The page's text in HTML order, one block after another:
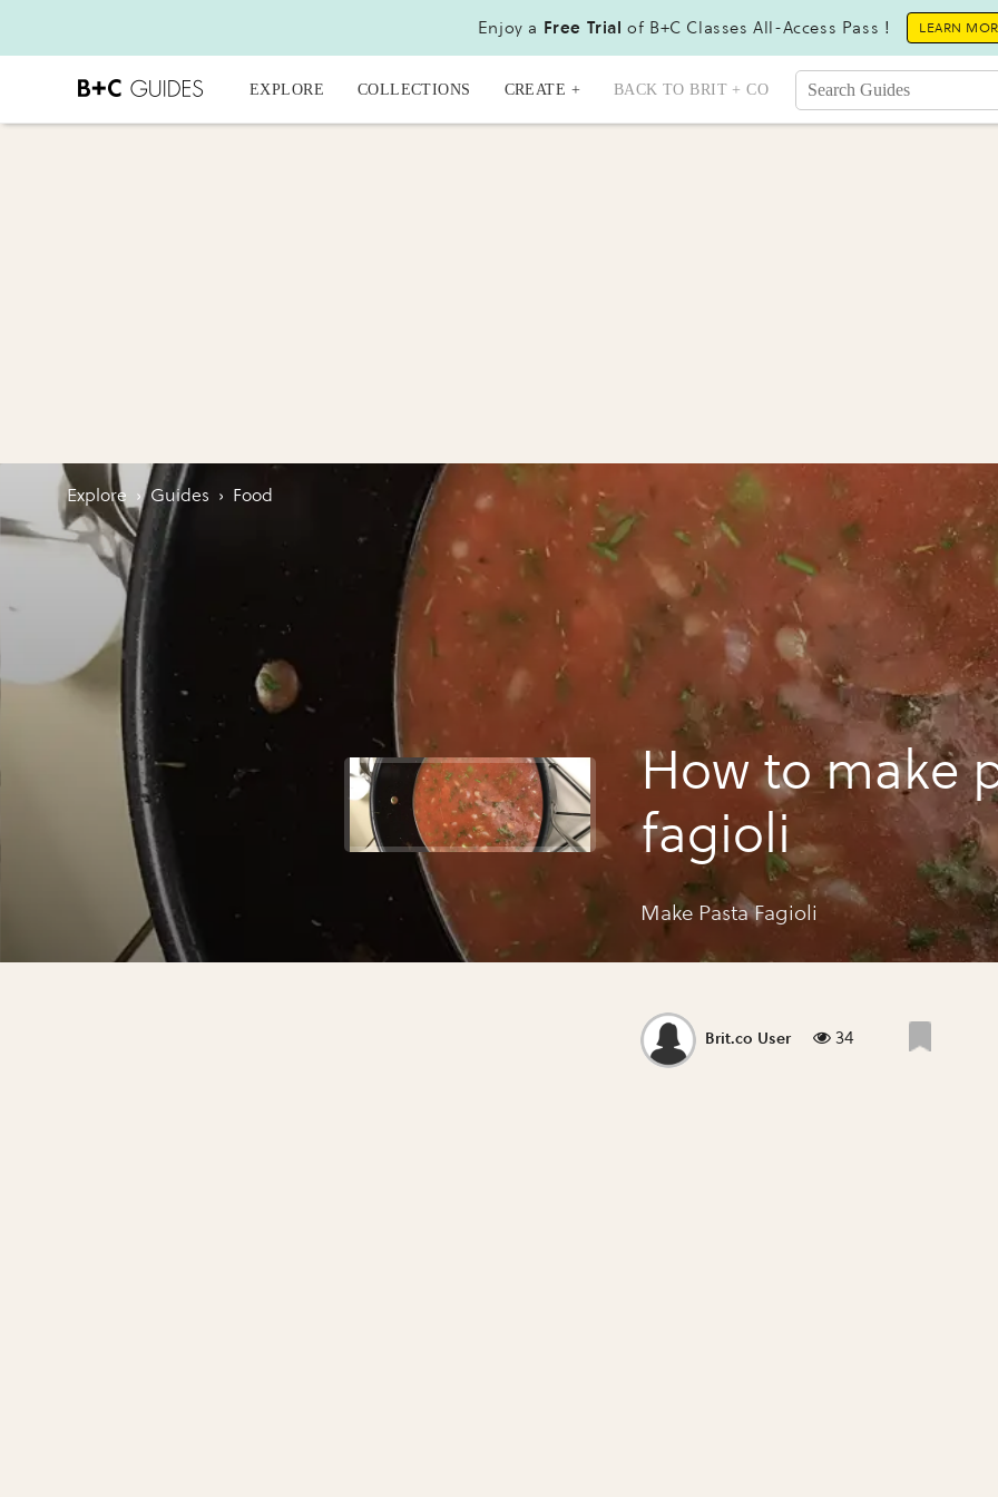
Enjoy a Free Trial of B+C Classes All-Access Pass ! LEARN
EXPLORE COLLECTIONS CREATE + BACK TO BRIT + CO
Explore › Guides › Food
How to make
fagioli
Make Pasta Fagioli
Brit.co User 34